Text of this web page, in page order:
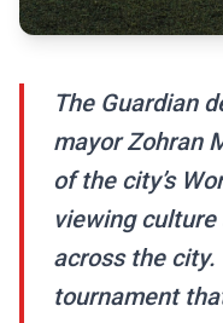
The Guardian
mayor Zohran
of the city’s
viewing
across the
tournament